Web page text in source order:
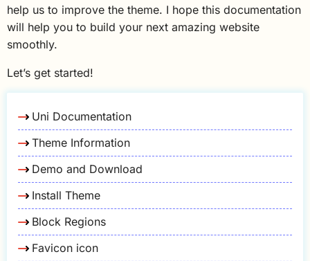
help us to improve the theme. I hope this documentation
will help you to build your next amazing website
smoothly.
Let’s get started!
Uni Documentation
Theme Information
Demo and Download
Install Theme
Block Regions
Favicon icon